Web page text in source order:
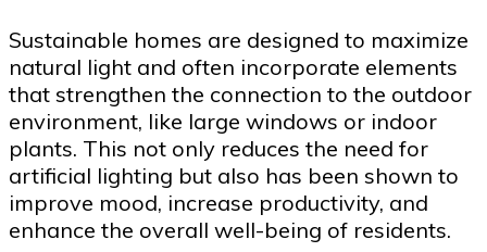
Sustainable homes are designed to maximize
natural light and often incorporate elements
that strengthen the connection to the outdoor
environment, like large windows or indoor
plants. This not only reduces the need for
artificial lighting but also has been shown to
improve mood, increase productivity, and
enhance the overall well-being of residents.